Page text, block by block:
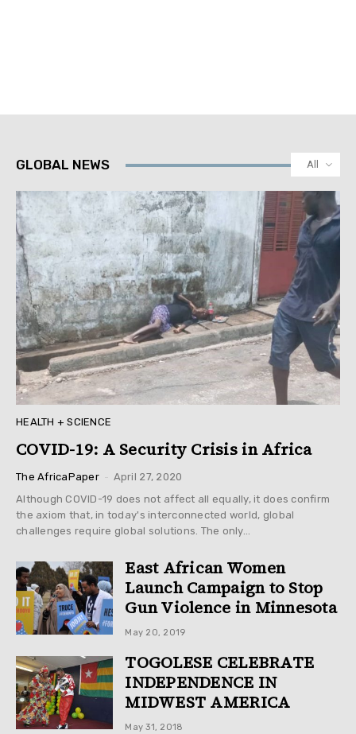
GLOBAL NEWS All
HEALTH + SCIENCE
COVID-19: A Security Crisis in Africa
The AfricaPaper - April 27, 2020
Although COVID-19 does not affect all equally, it does confirm
the axiom that, in today's interconnected world, global
challenges require global solutions. The only...
East African Women
Launch Campaign to Stop
Gun Violence in Minnesota
May 20, 2019
TOGOLESE CELEBRATE
INDEPENDENCE IN
MIDWEST AMERICA
May 31, 2018